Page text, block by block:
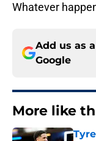
Whatever
Add us as
Google
More like